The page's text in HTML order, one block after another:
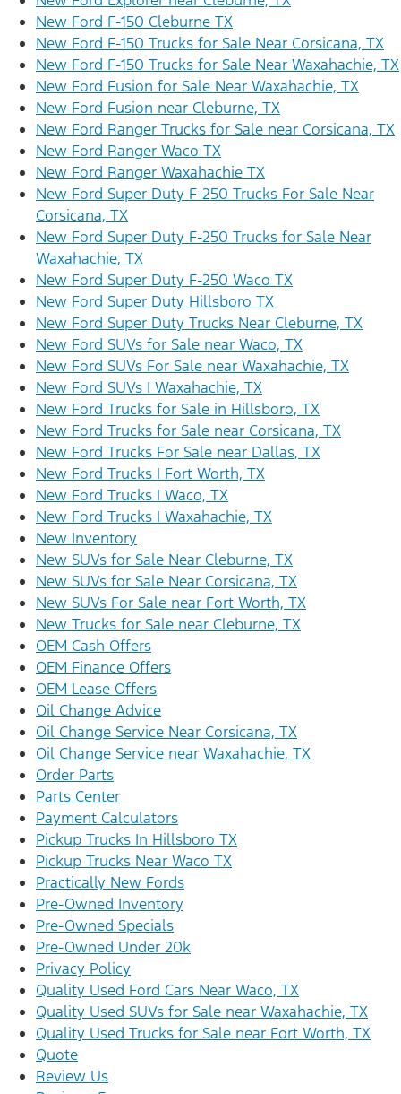
New Ford F-150 Cleburne TX
New Ford F-150 Trucks for Sale Near Corsicana, TX
New Ford F-150 Trucks for Sale Near Waxahachie, TX
New Ford Fusion for Sale Near Waxahachie, TX
New Ford Fusion near Cleburne, TX
New Ford Ranger Trucks for Sale near Corsicana, TX
New Ford Ranger Waco TX
New Ford Ranger Waxahachie TX
New Ford Super Duty F-250 Trucks For Sale Near
Corsicana, TX
New Ford Super Duty F-250 Trucks for Sale Near
Waxahachie, TX
New Ford Super Duty F-250 Waco TX
New Ford Super Duty Hillsboro TX
New Ford Super Duty Trucks Near Cleburne, TX
New Ford SUVs for Sale near Waco, TX
New Ford SUVs For Sale near Waxahachie, TX
New Ford SUVs | Waxahachie, TX
New Ford Trucks for Sale in Hillsboro, TX
New Ford Trucks for Sale near Corsicana, TX
New Ford Trucks For Sale near Dallas, TX
New Ford Trucks | Fort Worth, TX
New Ford Trucks | Waco, TX
New Ford Trucks | Waxahachie, TX
New Inventory
New SUVs for Sale Near Cleburne, TX
New SUVs for Sale Near Corsicana, TX
New SUVs For Sale near Fort Worth, TX
New Trucks for Sale near Cleburne, TX
OEM Cash Offers
OEM Finance Offers
OEM Lease Offers
Oil Change Advice
Oil Change Service Near Corsicana, TX
Oil Change Service near Waxahachie, TX
Order Parts
Parts Center
Payment Calculators
Pickup Trucks In Hillsboro TX
Pickup Trucks Near Waco TX
Practically New Fords
Pre-Owned Inventory
Pre-Owned Specials
Pre-Owned Under 20k
Privacy Policy
Quality Used Ford Cars Near Waco, TX
Quality Used SUVs for Sale near Waxahachie, TX
Quality Used Trucks for Sale near Fort Worth, TX
Quote
Review Us